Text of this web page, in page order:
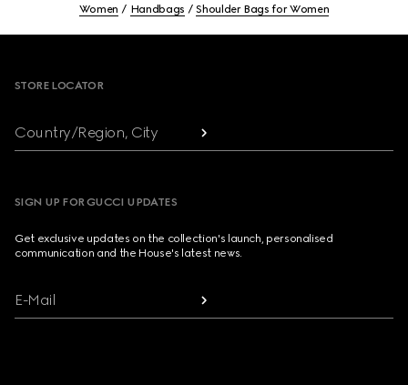
Women Handbags Shoulder Bags for Women
STORE LOCATOR
Country/Region, City
SIGN UP FOR GUCCI UPDATES
Get exclusive updates on the collection's launch, personalised
communication and the House's latest news.
E-Mail